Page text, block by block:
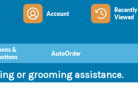
Account
Recently
Viewed
&
AutoOrder
or grooming assistance.